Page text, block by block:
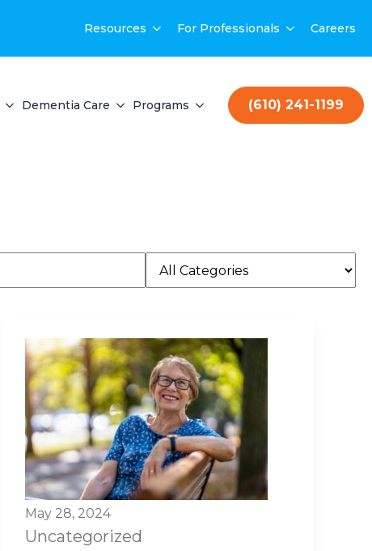
Resources For Professionals Careers
Dementia Care Programs (610) 241-1199
May 28, 2024
Uncategorized